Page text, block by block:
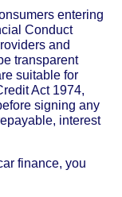
entering
Conduct
and
transparent
suitable for
Act 1974,
signing any
interest
finance, you